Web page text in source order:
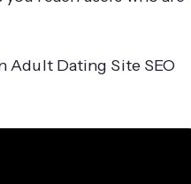
Adult Dating Site SEO